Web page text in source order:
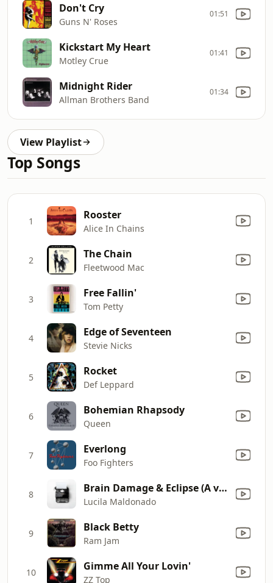
Don't Cry
Guns N' Roses
01:51
Kickstart My Heart
Motley Crue
01:41
Midnight Rider
Allman Brothers Band
01:34
View Playlist
Top Songs
1 Rooster
Alice In Chains
2 The Chain
Fleetwood Mac
3 Free Fallin'
Tom Petty
4 Edge of Seventeen
Stevie Nicks
5 Rocket
Def Leppard
6 Bohemian Rhapsody
Queen
7 Everlong
Foo Fighters
8 Brain Damage & Eclipse (A very twisted Pink Floyd Cover.)
Lucila Maldonado
9 Black Betty
Ram Jam
10 Gimme All Your Lovin'
ZZ Top